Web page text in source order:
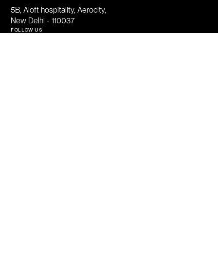
5B, Aloft hospitality, Aerocity,
New Delhi - 110037
FOLLOW US